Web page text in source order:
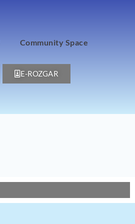
Community Space
E-ROZGAR